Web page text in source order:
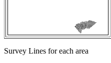
Survey Lines for each area